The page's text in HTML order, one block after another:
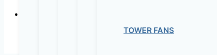
TOWER FANS
In-line Mixed Flow